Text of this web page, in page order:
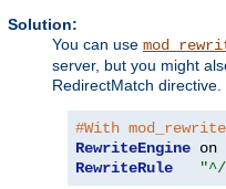
Solution:
You can use
server, but you might
RedirectMatch directive.
#With mod_rewrite
RewriteEngine
RewriteRule